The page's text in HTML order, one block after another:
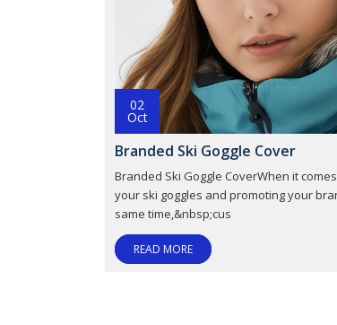
02
Oct
Branded Ski Goggle Cover
Branded Ski Goggle CoverWhen it
your ski goggles and promoting your
same time,&nbsp;cus
READ MORE